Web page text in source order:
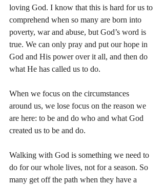
loving God. I know that this is hard for us to
comprehend when so many are born into
poverty, war and abuse, but God’s word is
true. We can only pray and put our hope in
God and His power over it all, and then do
what He has called us to do.
When we focus on the circumstances
around us, we lose focus on the reason we
are here: to be and do who and what God
created us to be and do.
Walking with God is something we need to
do for our whole lives, not for a season. So
many get off the path when they have a